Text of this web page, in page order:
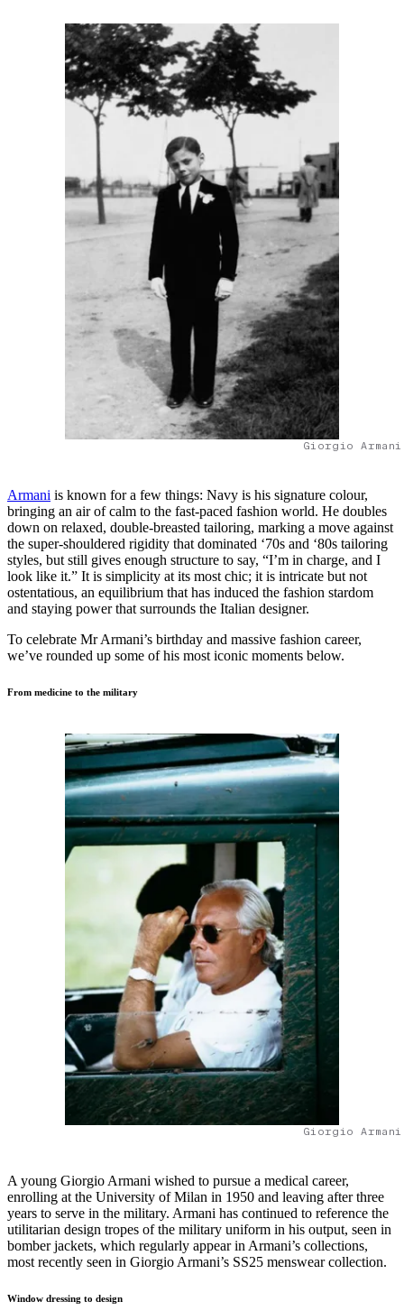
Giorgio
Armani is known for a few things: Navy is his signature colour,
bringing an air of calm to the fast-paced fashion world. He doubles
down on relaxed, double-breasted tailoring, marking a move against
the super-shouldered rigidity that dominated ‘70s and ‘80s tailoring
styles, but still gives enough structure to say, “I’m in charge, and I
look like it.” It is simplicity at its most chic; it is intricate but not
ostentatious, an equilibrium that has induced the fashion stardom
and staying power that surrounds the Italian designer.
To celebrate Mr Armani’s birthday and massive fashion career,
we’ve rounded up some of his most iconic moments below.
From medicine to the military
Giorgio
A young Giorgio Armani wished to pursue a medical career,
enrolling at the University of Milan in 1950 and leaving after three
years to serve in the military. Armani has continued to reference the
utilitarian design tropes of the military uniform in his output, seen in
bomber jackets, which regularly appear in Armani’s collections,
most recently seen in Giorgio Armani’s SS25 menswear collection.
Window dressing to design